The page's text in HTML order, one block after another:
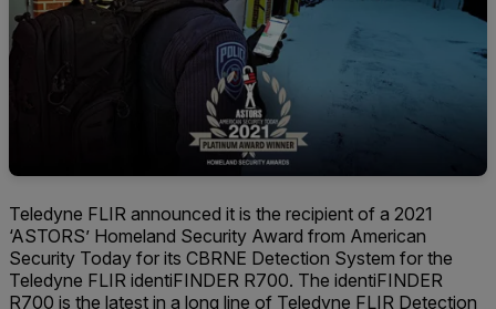
Teledyne FLIR announced it is the recipient of a 2021
‘ASTORS’ Homeland Security Award from American
Security Today for its CBRNE Detection System for the
Teledyne FLIR identiFINDER R700. The identiFINDER
R700 is the latest in a long line of Teledyne FLIR Detection